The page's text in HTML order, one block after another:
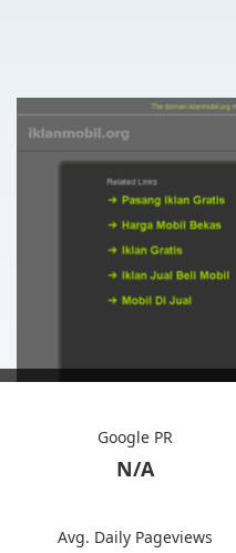
Google PR
N/A
Avg. Daily Pageviews